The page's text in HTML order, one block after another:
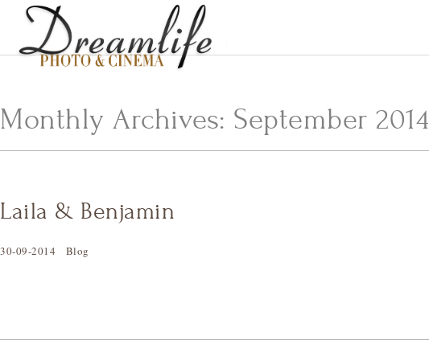
Monthly Archives: September 2014
Laila & Benjamin
30-09-2014 Blog